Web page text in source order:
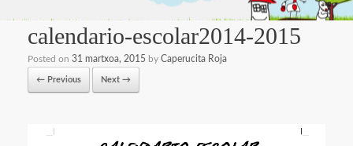
calendario-escolar2014-2015
Posted on 31 martxoa, 2015 by Caperucita Roja
← Previous Next →